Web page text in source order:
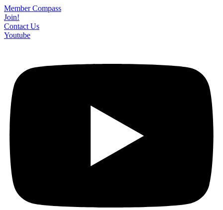
Skip
to
content
Member Compass
Join!
Contact Us
Youtube